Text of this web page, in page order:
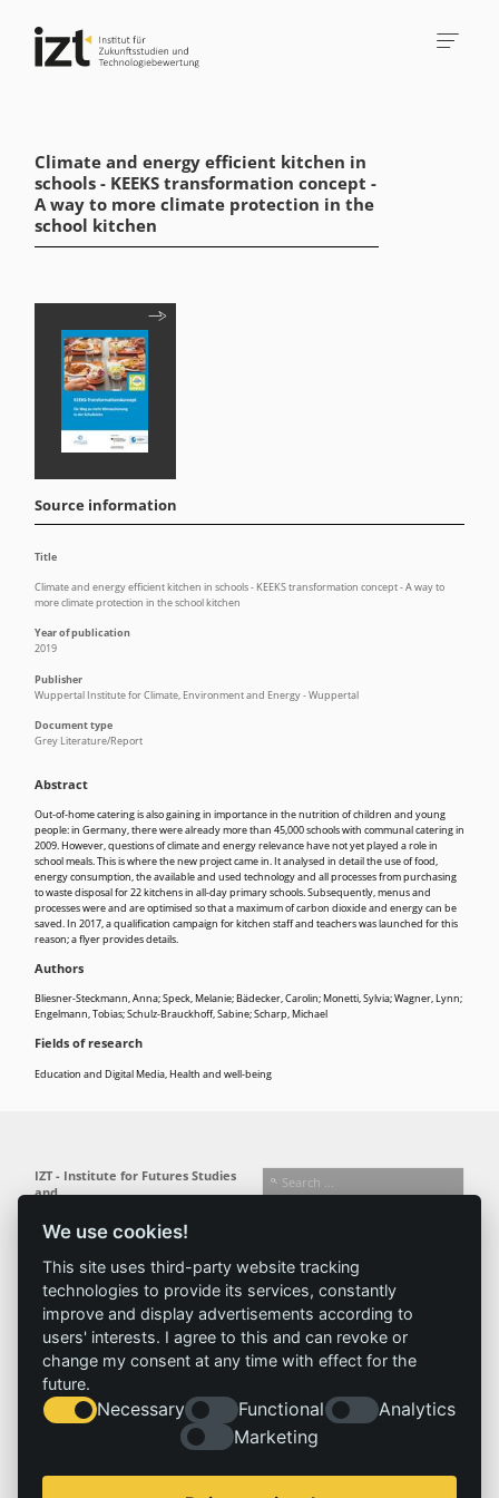
Climate and energy efficient kitchen in
schools - KEEKS transformation concept -
A way to more climate protection in the
school kitchen
Abstract
Out-of-home catering is also gaining in importance in the nutrition of children and young
people: in Germany, there were already more than 45,000 schools with communal catering in
2009. However, questions of climate and energy relevance have not yet played a role in
school meals. This is where the new project came in. It analysed in detail the use of food,
energy consumption, the available and used technology and all processes from purchasing
to waste disposal for 22 kitchens in all-day primary schools. Subsequently, menus and
processes were and are optimised so that a maximum of carbon dioxide and energy can be
saved. In 2017, a qualification campaign for kitchen staff and teachers was launched for this
reason; a flyer provides details.
Authors
Bliesner-Steckmann, Anna; Speck, Melanie; Bädecker, Carolin; Monetti, Sylvia; Wagner, Lynn;
Engelmann, Tobias; Schulz-Brauckhoff, Sabine; Scharp, Michael
Fields of research
Education and Digital Media,Health and well-being
Source information
Title
Climate and energy efficient kitchen in schools - KEEKS transformation concept - A way to
more climate protection in the school kitchen
Year of publication
2019
Publisher
Wuppertal Institute for Climate, Environment and Energy - Wuppertal
Document type
Grey Literature/Report
We use cookies!
This site uses third-party website tracking
technologies to provide its services, constantly
improve and display advertisements according to
users' interests. I agree to this and can revoke or
change my consent at any time with effect for the
future.
Necessary Functional
Analytics
Marketing
IZT - Institute for Futures Studies
and
Busseallee 1 · 14163 Berlin
info@izt.de| www.izt.de
Institute
Profile
Team
Committees
Research
Fields of
Methods
Referenz
Results
Projects
News
News